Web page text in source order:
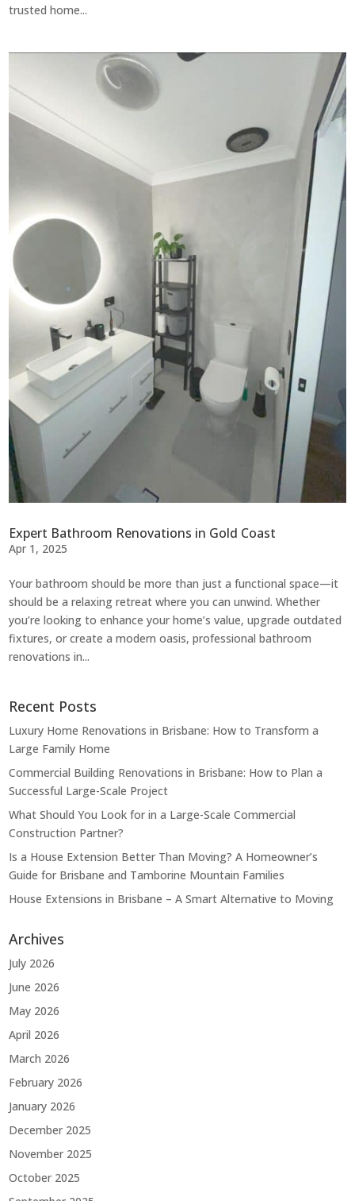
trusted home...
Expert Bathroom Renovations in Gold Coast
Apr 1, 2025
Your bathroom should be more than just a functional space—it
should be a relaxing retreat where you can unwind. Whether
you’re looking to enhance your home’s value, upgrade outdated
fixtures, or create a modern oasis, professional bathroom
renovations in...
Recent Posts
Luxury Home Renovations in Brisbane: How to Transform a
Large Family Home
Commercial Building Renovations in Brisbane: How to Plan a
Successful Large-Scale Project
What Should You Look for in a Large-Scale Commercial
Construction Partner?
Is a House Extension Better Than Moving? A Homeowner’s
Guide for Brisbane and Tamborine Mountain Families
House Extensions in Brisbane – A Smart Alternative to Moving
Archives
July 2026
June 2026
May 2026
April 2026
March 2026
February 2026
January 2026
December 2025
November 2025
October 2025